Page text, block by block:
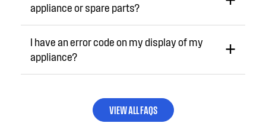
appliance or spare parts?
I have an error code on my display of my
appliance?
VIEW ALL FAQS